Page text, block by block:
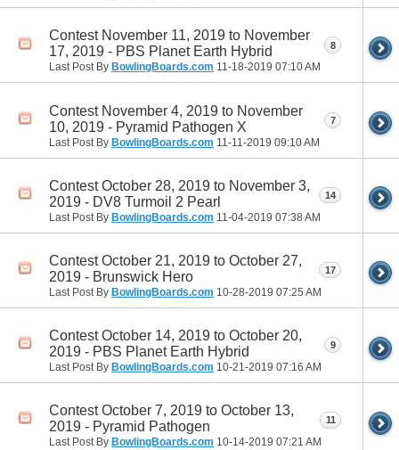
Contest November 11, 2019 to November
17, 2019 - PBS Planet Earth Hybrid
Last Post By BowlingBoards.com 11-18-2019 07:10 AM
8
Contest November 4, 2019 to November
10, 2019 - Pyramid Pathogen X
Last Post By BowlingBoards.com 11-11-2019 09:10 AM
7
Contest October 28, 2019 to November 3,
2019 - DV8 Turmoil 2 Pearl
Last Post By BowlingBoards.com 11-04-2019 07:38 AM
14
Contest October 21, 2019 to October 27,
2019 - Brunswick Hero
Last Post By BowlingBoards.com 10-28-2019 07:25 AM
17
Contest October 14, 2019 to October 20,
2019 - PBS Planet Earth Hybrid
Last Post By BowlingBoards.com 10-21-2019 07:16 AM
9
Contest October 7, 2019 to October 13,
2019 - Pyramid Pathogen
Last Post By BowlingBoards.com 10-14-2019 07:21 AM
11